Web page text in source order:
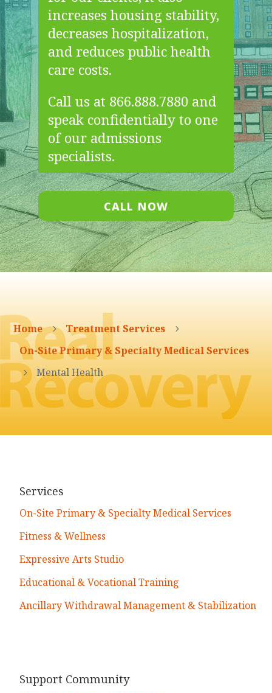
increases housing stability,
decreases hospitalization,
and reduces public health
care costs.
Call us at 866.888.7880 and
speak confidentially to one
of our admissions
specialists.
CALL NOW
Home 5 Treatment Services 5
On-Site Primary & Specialty Medical Services
5 Mental Health
Services
On-Site Primary & Specialty Medical Services
Fitness & Wellness
Expressive Arts Studio
Educational & Vocational Training
Ancillary Withdrawal Management & Stabilization
Support Community